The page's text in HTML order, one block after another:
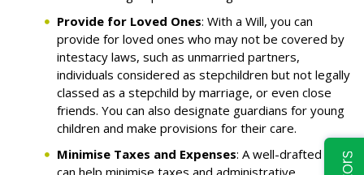
Provide for Loved Ones: With a Will, you can
provide for loved ones who may not be covered by
intestacy laws, such as unmarried partners,
individuals considered as stepchildren but not legally
classed as a stepchild by marriage, or even close
friends. You can also designate guardians for young
children and make provisions for their care.
Minimise Taxes and Expenses: A well-drafted Will